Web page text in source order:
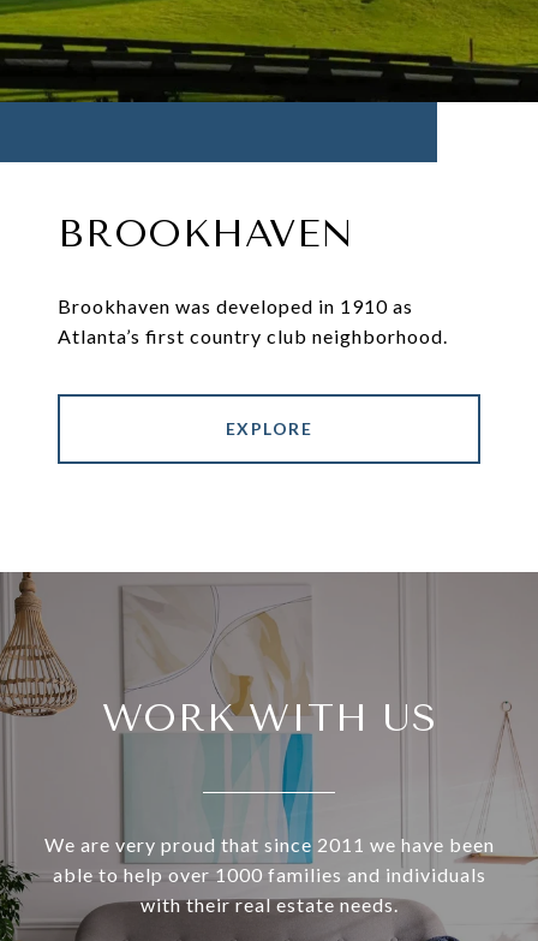
BROOKHAVEN
Brookhaven was developed in 1910 as
Atlanta’s first country club neighborhood.
EXPLORE
WORK WITH US
We are very proud that since 2011 we have been
able to help over 1000 families and individuals
with their real estate needs.